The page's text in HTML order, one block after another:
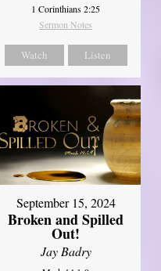
1 Corinthians 2:25
Sermon Notes
Watch Listen
September 15, 2024
Broken and Spilled
Out!
Jay Badry